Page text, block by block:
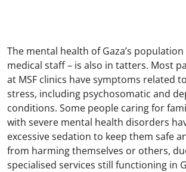
The mental health of Gaza’s
medical staff – is also in tatters. Most
at MSF clinics have symptoms related
stress, including psychosomatic and
conditions. Some people caring for
with severe mental health disorders
excessive sedation to keep them safe
from harming themselves or others,
specialised services still functioning in